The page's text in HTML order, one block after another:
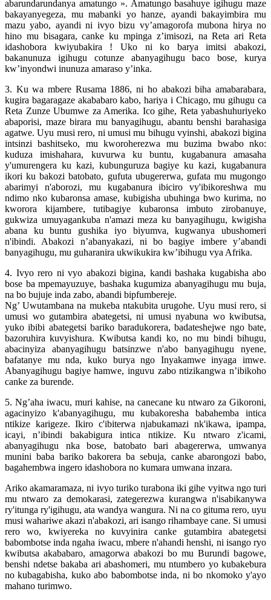
abarundarundanya amatungo ». Amatungo basahuye igihugu maze
bakayanyegeza, mu mabanki yo hanze, ayandi bakayimbira mu
mazu yabo, ayandi ni ivyo bizu vy’amagorofa mubona hirya no
hino mu bisagara, canke ku mpinga z’imisozi, na Reta ari Reta
idashobora kwiyubakira ! Uko ni ko barya imitsi abakozi,
bakanunuza igihugu cotunze abanyagihugu baco bose, kurya
kw’inyondwi inunuza amaraso y’inka.
3. Ku wa mbere Rusama 1886, ni ho abakozi biha amabarabara,
kugira bagaragaze akababaro kabo, hariya i Chicago, mu gihugu ca
Reta Zunze Ubumwe za Amerika. Ico gihe, Reta yabashuhuriyeko
abaporisi, maze birara mu banyagihugu, abantu benshi barahasiga
agatwe. Uyu musi rero, ni umusi mu bihugu vyinshi, abakozi bigina
intsinzi bashitseko, mu kworoherezwa mu buzima bwabo nko:
kuduza imishahara, kuvurwa ku buntu, kugabanura amasaha
y'umurengera ku kazi, kubunguruza bagiye ku kazi, kugabanura
ikori ku bakozi batobato, gufuta ubugererwa, gufata mu mugongo
abarimyi n'aborozi, mu kugabanura ibiciro vy'ibikoreshwa mu
ndimo nko kubaronsa amase, kubigisha ubuhinga bwo kurima, no
kworora kijambere, tutibagiye kubaronsa imbuto zirobanuye,
gukwiza umuyagankuba n'amazi meza ku banyagihugu, kwigisha
abana ku buntu gushika iyo biyumva, kugwanya ubushomeri
n'ibindi. Abakozi n’abanyakazi, ni bo bagiye imbere y’abandi
banyagihugu, mu guharanira ukwikukira kw’ibihugu vya Afrika.
4. Ivyo rero ni vyo abakozi bigina, kandi bashaka kugabisha abo
bose ba mpemayuzuye, bashaka kugumiza abanyagihugu mu buja,
na bo bujuje inda zabo, abandi bipfumbereje.
Ng’ Uwutambana na mukeba ntakubita urugohe. Uyu musi rero, si
umusi wo gutambira abategetsi, ni umusi nyabuna wo kwibutsa,
yuko ibibi abategetsi bariko baradukorera, badateshejwe ngo bate,
bazoruhira kuvyishura. Kwibutsa kandi ko, no mu bindi bihugu,
abacinyiza abanyagihugu batsinzwe n'abo banyagihugu nyene,
bafatanye mu nda, kuko burya ngo Inyakamwe inyaga imwe.
Abanyagihugu bagiye hamwe, inguvu zabo ntizikangwa n’ibikoho
canke za burende.
5. Ng’aha iwacu, muri kahise, na canecane ku ntwaro za Gikoroni,
agacinyizo k'abanyagihugu, mu kubakoresha babahemba intica
ntikize karigeze. Ikiro c'ibiterwa njabukamazi nk'ikawa, ipampa,
icayi, n’ibindi bakabigura intica ntikize. Ku ntwaro z'icami,
abanyagihugu nka bose, batobato bari abagererwa, umwanya
munini baba bariko bakorera ba sebuja, canke abarongozi babo,
bagahembwa ingero idashobora no kumara umwana inzara.
Ariko akamaramaza, ni ivyo turiko turabona iki gihe vyitwa ngo turi
mu ntwaro za demokarasi, zategerezwa kurangwa n'isabikanywa
ry'itunga ry'igihugu, ata wandya wangura. Ni na co gituma rero, uyu
musi wahariwe akazi n'abakozi, ari isango rihambaye cane. Si umusi
rero wo, kwiyereka no kuvyinira canke gutambira abategetsi
babombotse inda ngaha iwacu, mbere n'ahandi henshi, ni isango ryo
kwibutsa akababaro, amagorwa abakozi bo mu Burundi bagowe,
benshi ndetse bakaba ari abashomeri, mu ntumbero yo kubakebura
no kubagabisha, kuko abo babombotse inda, ni bo nkomoko y'ayo
mahano turimwo.